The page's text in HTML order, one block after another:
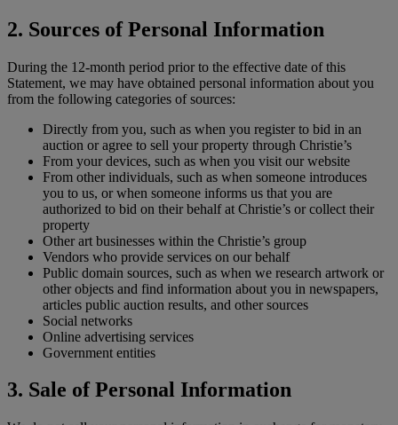
2. Sources of Personal Information
During the 12-month period prior to the effective date of this
Statement, we may have obtained personal information about you
from the following categories of sources:
Directly from you, such as when you register to bid in an
auction or agree to sell your property through Christie’s
From your devices, such as when you visit our website
From other individuals, such as when someone introduces
you to us, or when someone informs us that you are
authorized to bid on their behalf at Christie’s or collect their
property
Other art businesses within the Christie’s group
Vendors who provide services on our behalf
Public domain sources, such as when we research artwork or
other objects and find information about you in newspapers,
articles public auction results, and other sources
Social networks
Online advertising services
Government entities
3. Sale of Personal Information